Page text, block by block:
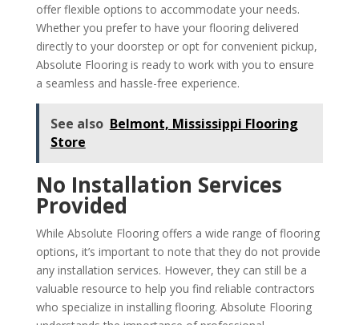
offer flexible options to accommodate your needs.
Whether you prefer to have your flooring delivered
directly to your doorstep or opt for convenient pickup,
Absolute Flooring is ready to work with you to ensure
a seamless and hassle-free experience.
See also Belmont, Mississippi Flooring
Store
No Installation Services
Provided
While Absolute Flooring offers a wide range of flooring
options, it’s important to note that they do not provide
any installation services. However, they can still be a
valuable resource to help you find reliable contractors
who specialize in installing flooring. Absolute Flooring